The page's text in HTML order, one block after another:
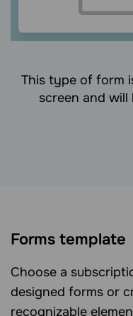
This type of form
screen and will
Forms template
Choose a
designed forms or
recognizable